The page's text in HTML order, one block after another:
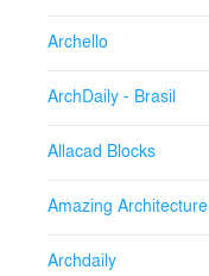
Archello
ArchDaily - Brasil
Allacad Blocks
Amazing Architecture
Archdaily